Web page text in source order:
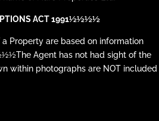
ACT 1991½½½½
a Property are based on information
Agent has not had sight of the
within photographs are NOT included